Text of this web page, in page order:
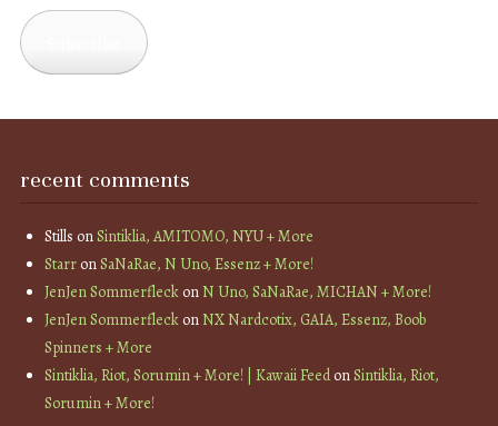
recent comments
Stills onSintiklia, AMITOMO, NYU + More
StarronSaNaRae, N Uno, Essenz + More!
JenJen SommerfleckonN Uno, SaNaRae, MICHAN + More!
JenJen SommerfleckonNX Nardcotix, GAIA, Essenz, Boob
Spinners + More
Sintiklia, Riot, Sorumin + More! | Kawaii FeedonSintiklia, Riot,
Sorumin + More!